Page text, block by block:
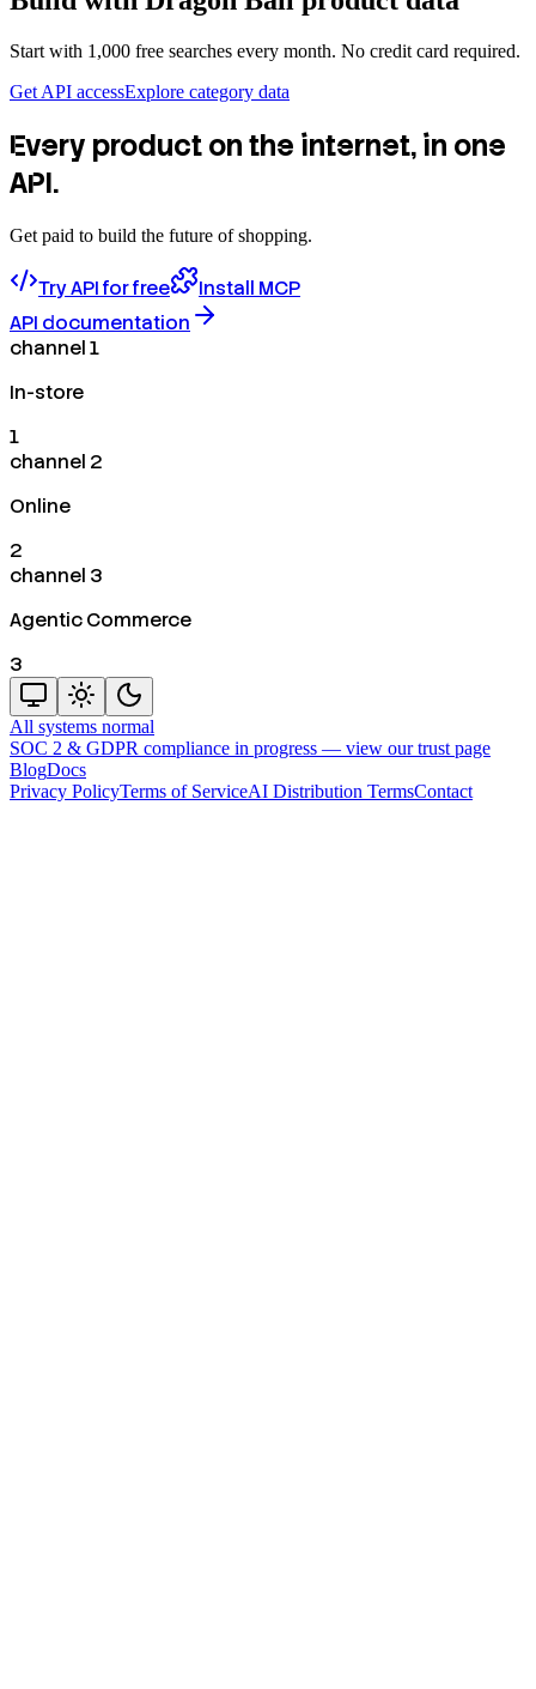
Start with 1,000 free searches every month. No credit card required.
Get API accessExplore category data
Every product on the internet, in one
API.
Get paid to build the future of shopping.
Try API for free
Install MCP
API documentation
channel 1
In-store
1
channel 2
Online
2
channel 3
Agentic Commerce
3
All systems normal
SOC 2 & GDPR compliance in progress — view our trust page
BlogDocs
Privacy PolicyTerms of ServiceAI Distribution TermsContact